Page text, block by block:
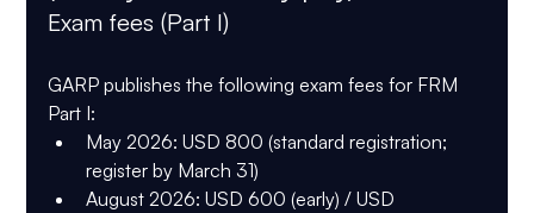
Exam fees (Part I)
GARP publishes the following exam fees for FRM
Part I:
May 2026: USD 800 (standard registration;
register by March 31)
August 2026: USD 600 (early) / USD